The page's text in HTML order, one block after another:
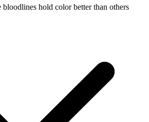
hold color better than others